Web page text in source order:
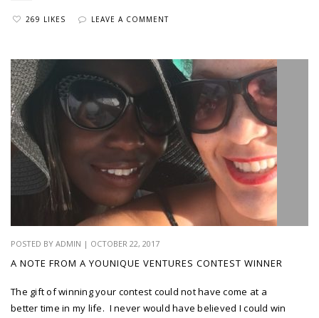
269 LIKES LEAVE A COMMENT
POSTED BY ADMIN | OCTOBER 22, 2017
A NOTE FROM A YOUNIQUE VENTURES CONTEST WINNER
The gift of winning your contest could not have come at a
better time in my life. I never would have believed I could win